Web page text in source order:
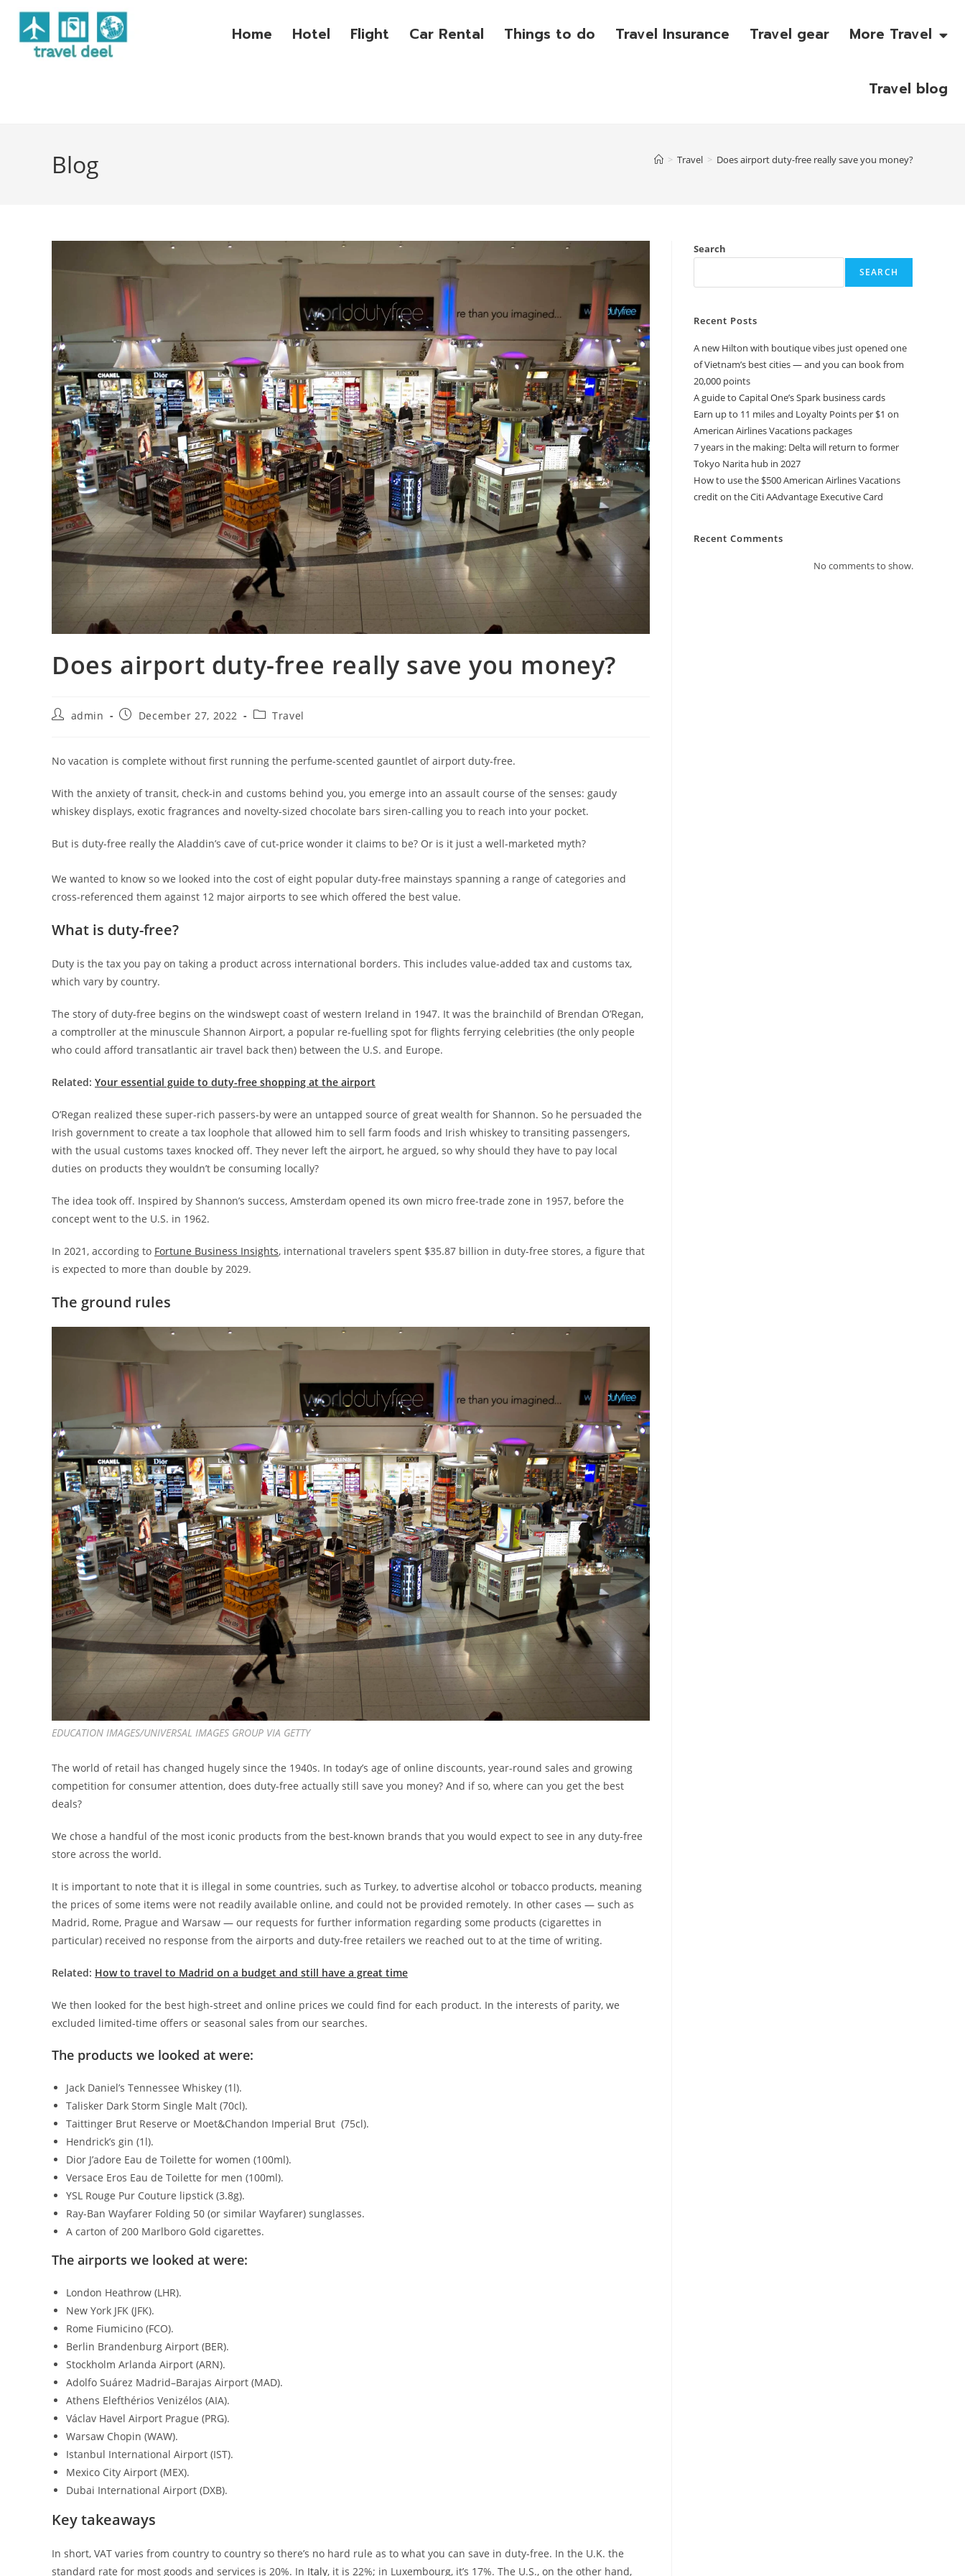
Home Hotel Flight Car Rental Things to do Travel Insurance Travel gear More Travel
Travel blog
Blog > Travel > Does airport duty-free really save you money?
Does airport duty-free really save you money?
admin December 27, 2022 Travel
No vacation is complete without first running the perfume-scented gauntlet of airport duty-free.
With the anxiety of transit, check-in and customs behind you, you emerge into an assault course of the senses: gaudy
whiskey displays, exotic fragrances and novelty-sized chocolate bars siren-calling you to reach into your pocket.
But is duty-free really the Aladdin’s cave of cut-price wonder it claims to be? Or is it just a well-marketed myth?
We wanted to know so we looked into the cost of eight popular duty-free mainstays spanning a range of categories and
cross-referenced them against 12 major airports to see which offered the best value.
What is duty-free?
Duty is the tax you pay on taking a product across international borders. This includes value-added tax and customs tax,
which vary by country.
The story of duty-free begins on the windswept coast of western Ireland in 1947. It was the brainchild of Brendan O’Regan,
a comptroller at the minuscule Shannon Airport, a popular re-fuelling spot for flights ferrying celebrities (the only people
who could afford transatlantic air travel back then) between the U.S. and Europe.
Related: Your essential guide to duty-free shopping at the airport
O’Regan realized these super-rich passers-by were an untapped source of great wealth for Shannon. So he persuaded the
Irish government to create a tax loophole that allowed him to sell farm foods and Irish whiskey to transiting passengers,
with the usual customs taxes knocked off. They never left the airport, he argued, so why should they have to pay local
duties on products they wouldn’t be consuming locally?
The idea took off. Inspired by Shannon’s success, Amsterdam opened its own micro free-trade zone in 1957, before the
concept went to the U.S. in 1962.
In 2021, according to Fortune Business Insights, international travelers spent $35.87 billion in duty-free stores, a figure that
is expected to more than double by 2029.
The ground rules
EDUCATION IMAGES/UNIVERSAL IMAGES GROUP VIA GETTY
The world of retail has changed hugely since the 1940s. In today’s age of online discounts, year-round sales and growing
competition for consumer attention, does duty-free actually still save you money? And if so, where can you get the best
deals?
We chose a handful of the most iconic products from the best-known brands that you would expect to see in any duty-free
store across the world.
It is important to note that it is illegal in some countries, such as Turkey, to advertise alcohol or tobacco products, meaning
the prices of some items were not readily available online, and could not be provided remotely. In other cases — such as
Madrid, Rome, Prague and Warsaw — our requests for further information regarding some products (cigarettes in
particular) received no response from the airports and duty-free retailers we reached out to at the time of writing.
Related: How to travel to Madrid on a budget and still have a great time
We then looked for the best high-street and online prices we could find for each product. In the interests of parity, we
excluded limited-time offers or seasonal sales from our searches.
The products we looked at were:
Jack Daniel’s Tennessee Whiskey (1l).
Talisker Dark Storm Single Malt (70cl).
Taittinger Brut Reserve or Moet&Chandon Imperial Brut (75cl).
Hendrick’s gin (1l).
Dior J’adore Eau de Toilette for women (100ml).
Versace Eros Eau de Toilette for men (100ml).
YSL Rouge Pur Couture lipstick (3.8g).
Ray-Ban Wayfarer Folding 50 (or similar Wayfarer) sunglasses.
A carton of 200 Marlboro Gold cigarettes.
The airports we looked at were:
London Heathrow (LHR).
New York JFK (JFK).
Rome Fiumicino (FCO).
Berlin Brandenburg Airport (BER).
Stockholm Arlanda Airport (ARN).
Adolfo Suárez Madrid–Barajas Airport (MAD).
Athens Elefthérios Venizélos (AIA).
Václav Havel Airport Prague (PRG).
Warsaw Chopin (WAW).
Istanbul International Airport (IST).
Mexico City Airport (MEX).
Dubai International Airport (DXB).
Key takeaways
In short, VAT varies from country to country so there’s no hard rule as to what you can save in duty-free. In the U.K. the
standard rate for most goods and services is 20%. In Italy, it is 22%; in Luxembourg, it’s 17%. The U.S., on the other hand,
Search
SEARCH
Recent Posts
A new Hilton with boutique vibes just opened one
of Vietnam’s best cities — and you can book from
20,000 points
A guide to Capital One’s Spark business cards
Earn up to 11 miles and Loyalty Points per $1 on
American Airlines Vacations packages
7 years in the making: Delta will return to former
Tokyo Narita hub in 2027
How to use the $500 American Airlines Vacations
credit on the Citi AAdvantage Executive Card
Recent Comments
No comments to show.